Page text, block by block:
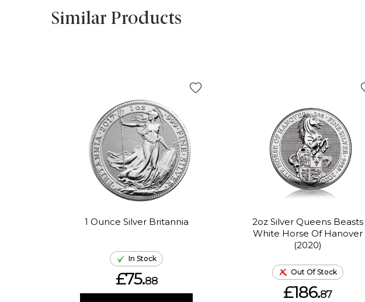
Similar Products
1 Ounce Silver Britannia
In Stock
£75.88
2oz Silver Queens Beasts
White Horse Of Hanover
(2020)
Out Of Stock
£186.87